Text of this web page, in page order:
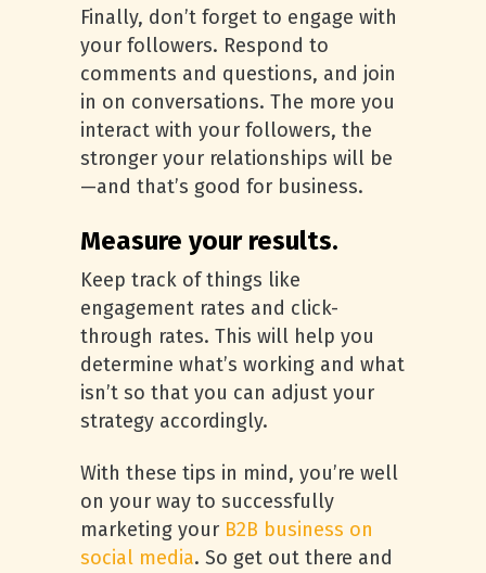
Finally, don’t forget to engage with
your followers. Respond to
comments and questions, and join
in on conversations. The more you
interact with your followers, the
stronger your relationships will be
—and that’s good for business.
Measure your results.
Keep track of things like
engagement rates and click-
through rates. This will help you
determine what’s working and what
isn’t so that you can adjust your
strategy accordingly.
With these tips in mind, you’re well
on your way to successfully
marketing your B2B business on
social media. So get out there and